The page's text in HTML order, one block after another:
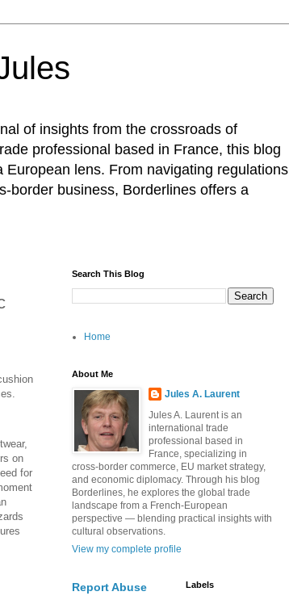
of insights from the crossroads of
professional based in France, this blog
lens. From navigating regulations
border business, Borderlines offers a
on
for
Search This Blog
Home
About Me
Jules A. Laurent
Jules A. Laurent is an
international trade
professional based in
France, specializing in
cross-border commerce, EU market strategy,
and economic diplomacy. Through his blog
Borderlines, he explores the global trade
landscape from a French-European
perspective — blending practical insights with
cultural observations.
View my complete profile
Report Abuse Labels